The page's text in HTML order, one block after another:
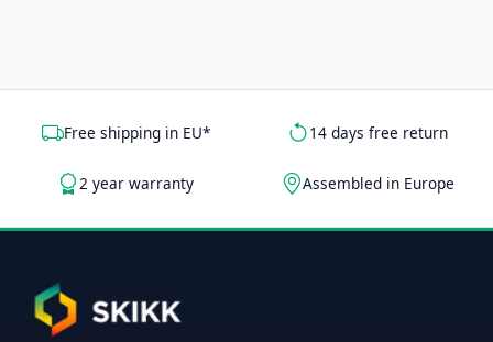
Free shipping in EU* 14 days free return
2 year warranty Assembled in Europe